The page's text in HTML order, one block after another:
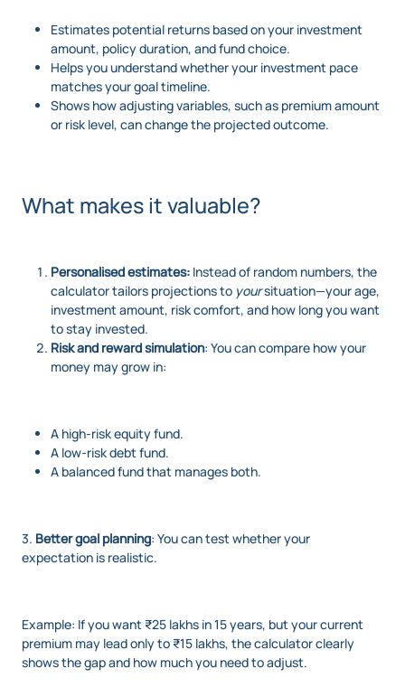
Estimates potential returns based on your investment
amount, policy duration, and fund choice.
Helps you understand whether your investment pace
matches your goal timeline.
Shows how adjusting variables, such as premium amount
or risk level, can change the projected outcome.
What makes it valuable?
Personalised estimates: Instead of random numbers, the
calculator tailors projections to yoursituation—your age,
investment amount, risk comfort, and how long you want
to stay invested.
Risk and reward simulation: You can compare how your
money may grow in:
A high-risk equity fund.
A low-risk debt fund.
A balanced fund that manages both.
3. Better goal planning: You can test whether your
expectation is realistic.
Example: If you want ₹25 lakhs in 15 years, but your current
premium may lead only to ₹15 lakhs, the calculator clearly
shows the gap and how much you need to adjust.